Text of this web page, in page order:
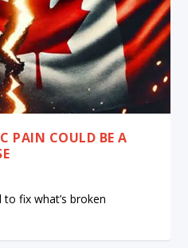
PAIN COULD BE A
fix what’s broken